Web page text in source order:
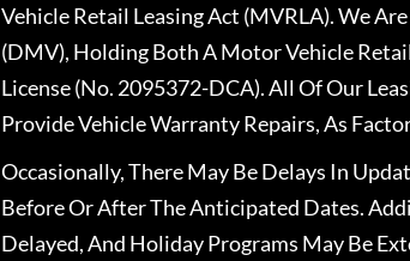
Vehicle Retail Leasing Act (MVRLA). We
(DMV), Holding Both A Motor Vehicle
License (No. 2095372-DCA). All Of Our
Provide Vehicle Warranty Repairs, As
Occasionally, There May Be Delays In
Before Or After The Anticipated Dates.
Delayed, And Holiday Programs May Be